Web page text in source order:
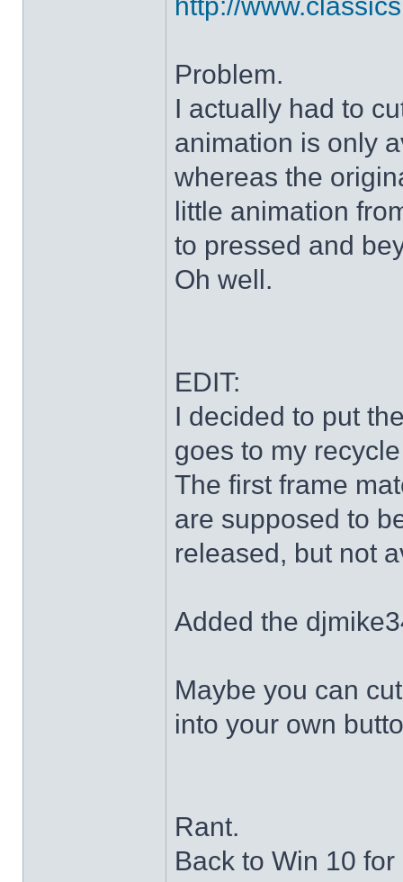
Problem.
I actually had to
animation is only
whereas the
little animation
to pressed and
Oh well.
EDIT:
I decided to put
goes to my
The first frame
are supposed to
released, but not
Added the
Maybe you can
into your own
Rant.
Back to Win 10